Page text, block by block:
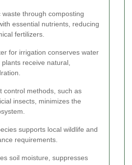
waste through composting
essential nutrients, reducing
fertilizers.
for irrigation conserves water
receive natural,
control methods, such as
insects, minimizes the
supports local wildlife and
requirements.
soil moisture, suppresses